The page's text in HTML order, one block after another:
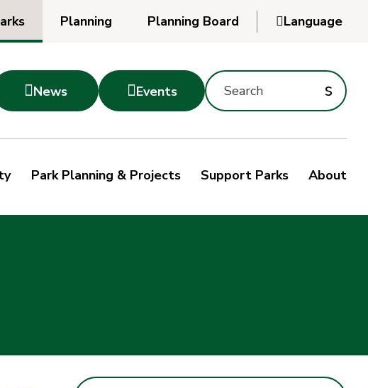
Planning
Planning Board
Language
News Events
Search
Montgomery
Site
keyword
s
Park Planning & Projects Support Parks About